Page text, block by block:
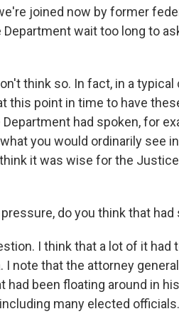
joined now by former
Department wait too long to
think so. In fact, in a
this point in time to have
had spoken, for
you would ordinarily see
it was wise for the
pressure, do you think that
I think that a lot of it
I note that the attorney
had been floating around in
many elected